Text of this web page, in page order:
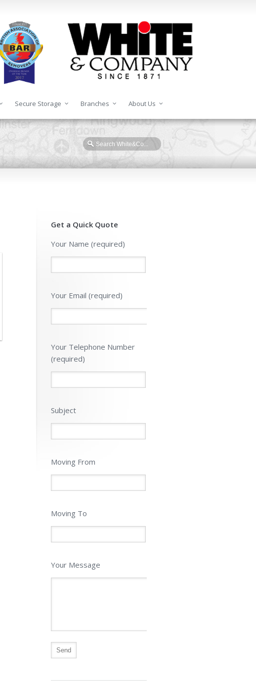
Secure Storage Branches About Us
Get a Quick Quote
Your Name (required)
Your Email (required)
Your Telephone Number
(required)
Subject
Moving From
Moving To
Your Message